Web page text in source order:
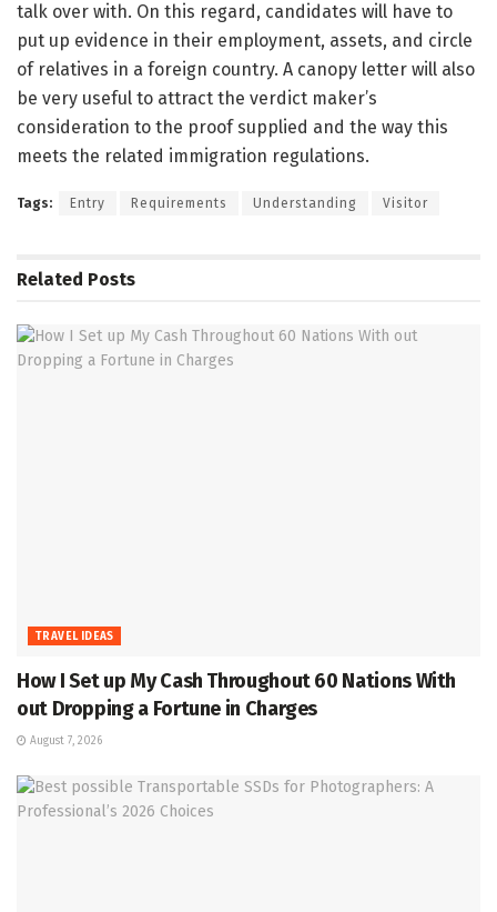
talk over with. On this regard, candidates will have to
put up evidence in their employment, assets, and circle
of relatives in a foreign country. A canopy letter will also
be very useful to attract the verdict maker’s
consideration to the proof supplied and the way this
meets the related immigration regulations.
Tags: Entry Requirements Understanding Visitor
Related Posts
TRAVEL IDEAS
How I Set up My Cash Throughout 60 Nations With
out Dropping a Fortune in Charges
August 7, 2026